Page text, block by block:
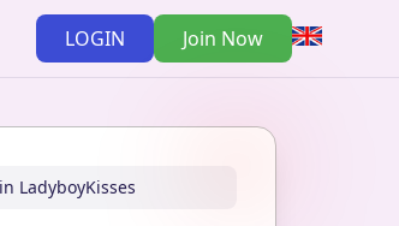
LOGIN Join Now
LadyboyKisses